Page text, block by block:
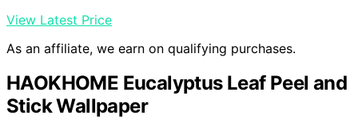
View Latest Price
As an affiliate, we earn on qualifying purchases.
HAOKHOME Eucalyptus Leaf Peel and
Stick Wallpaper